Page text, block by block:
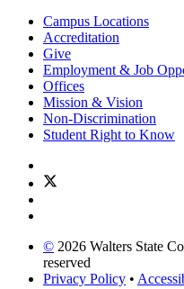
Campus Locations
Accreditation
Give
Employment & Job
Offices
Mission & Vision
Non-Discrimination
Student Right to Know
© 2026 Walters State
reserved
Privacy Policy •